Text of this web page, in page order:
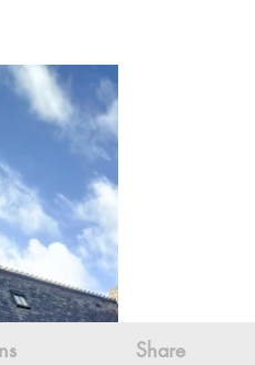
Share